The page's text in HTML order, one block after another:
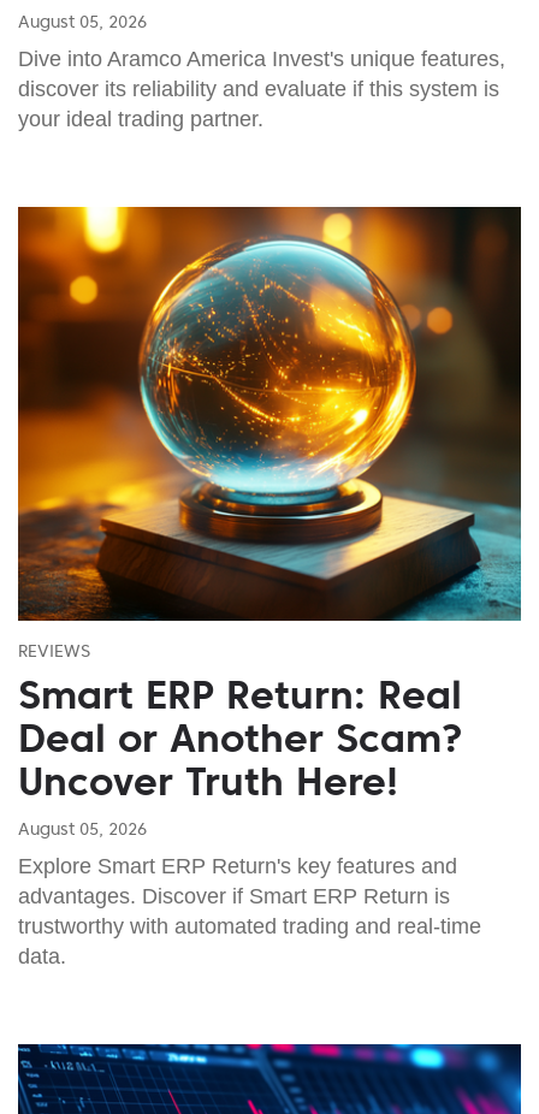
August 05, 2026
Dive into Aramco America Invest's unique features,
discover its reliability and evaluate if this system is
your ideal trading partner.
REVIEWS
Smart ERP Return: Real
Deal or Another Scam?
Uncover Truth Here!
August 05, 2026
Explore Smart ERP Return's key features and
advantages. Discover if Smart ERP Return is
trustworthy with automated trading and real-time
data.